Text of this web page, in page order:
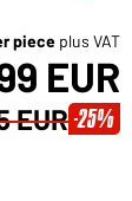
piece plus VAT
EUR
EUR -25%